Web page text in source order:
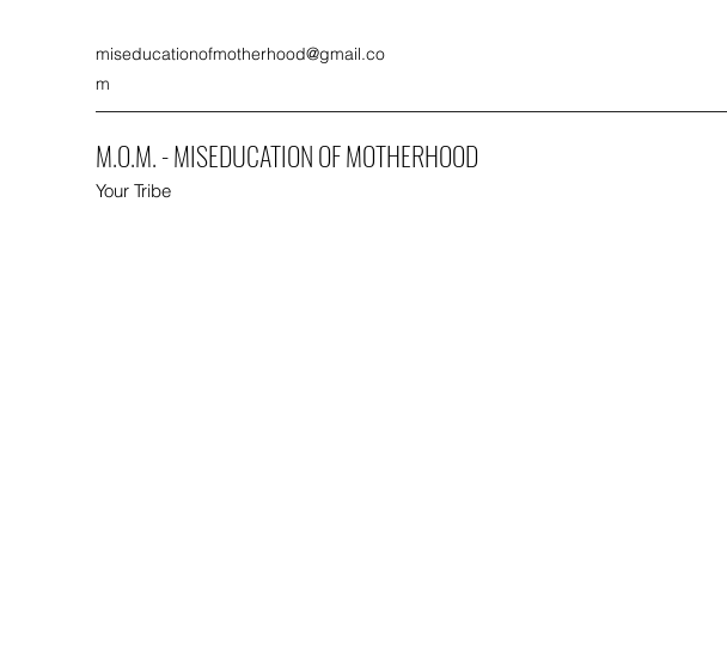
miseducationofmotherhood@gmail.co
m
M.O.M. - MISEDUCATION OF MOTHERHOOD
Your Tribe